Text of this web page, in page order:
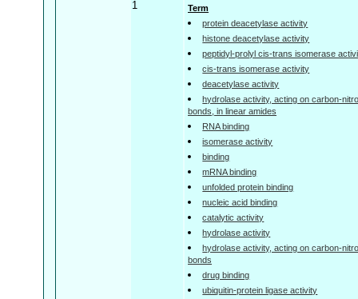
1
Term
protein deacetylase activity
histone deacetylase activity
peptidyl-prolyl cis-trans isomerase
cis-trans isomerase activity
deacetylase activity
hydrolase activity, acting on carbon-
bonds, in linear amides
RNA binding
isomerase activity
binding
mRNA binding
unfolded protein binding
nucleic acid binding
catalytic activity
hydrolase activity
hydrolase activity, acting on carbon-
bonds
drug binding
ubiquitin-protein ligase activity